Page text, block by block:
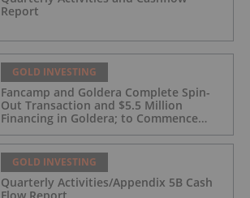
Report
GOLD INVESTING
Fancamp and Goldera Complete Spin-
Out Transaction and $5.5 Million
Financing in Goldera; to Commence
Trading August 5, 2026
GOLD INVESTING
Quarterly Activities/Appendix 5B Cash